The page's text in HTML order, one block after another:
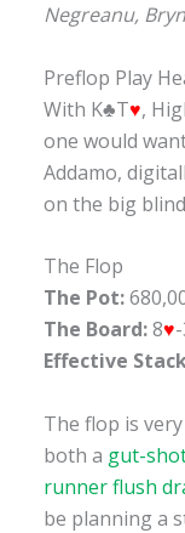
Negreanu,
Preflop Play
With K♣T♥,
one would
Addamo,
on the big
The Flop
The Pot:
The Board:8♥
Effective
The flop is
both a gut-
runner flush
be planning a